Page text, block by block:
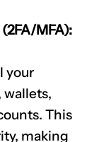
MFA):
your
wallets,
This
making